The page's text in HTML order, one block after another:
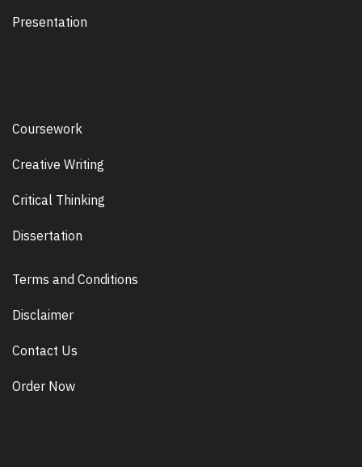
Presentation
Coursework
Creative Writing
Critical Thinking
Dissertation
Terms and Conditions
Disclaimer
Contact Us
Order Now